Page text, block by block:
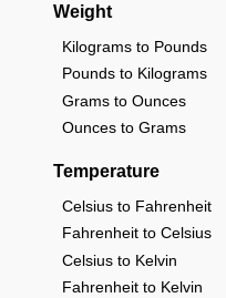
Weight
Kilograms to Pounds
Pounds to Kilograms
Grams to Ounces
Ounces to Grams
Temperature
Celsius to Fahrenheit
Fahrenheit to Celsius
Celsius to Kelvin
Fahrenheit to Kelvin